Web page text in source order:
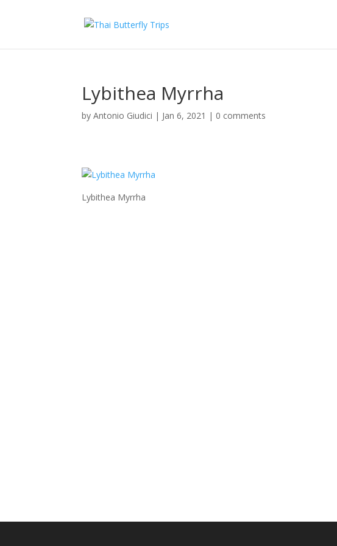
Lybithea Myrrha
byAntonio Giudici | Jan 6, 2021 | 0 comments
Lybithea Myrrha